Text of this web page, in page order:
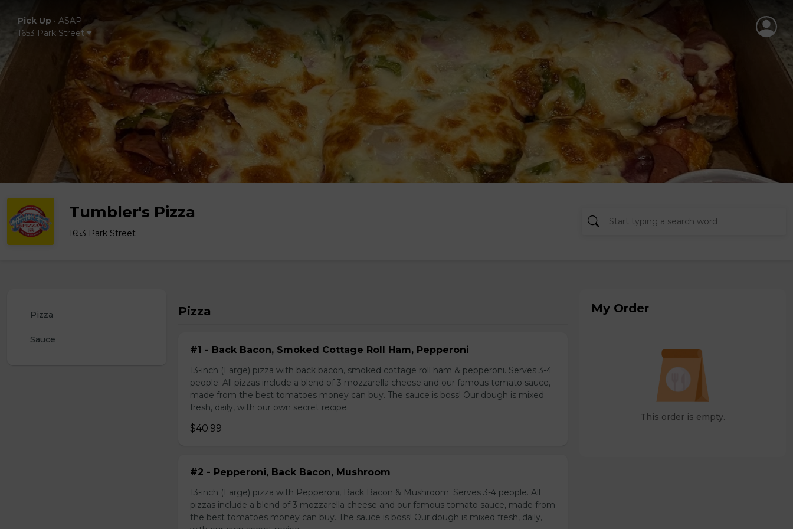
Pick Up • ASAP
1653 Park Street
Tumbler's Pizza
1653 Park Street
Pizza
Sauce
Pizza
#1 - Back Bacon, Smoked Cottage Roll Ham, Pepperoni
13-inch (Large) pizza with back bacon, smoked cottage roll ham & pepperoni. Serves 3-4
people. All pizzas include a blend of 3 mozzarella cheese and our famous tomato sauce,
made from the best tomatoes money can buy. The sauce is boss! Our dough is mixed
fresh, daily, with our own secret recipe.
$40.99
#2 - Pepperoni, Back Bacon, Mushroom
13-inch (Large) pizza with Pepperoni, Back Bacon & Mushroom. Serves 3-4 people. All
pizzas include a blend of 3 mozzarella cheese and our famous tomato sauce, made from
the best tomatoes money can buy. The sauce is boss! Our dough is mixed fresh, daily,
My Order
This order is empty.